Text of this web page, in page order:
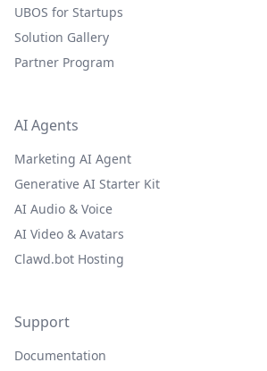
UBOS for Startups
Solution Gallery
Partner Program
AI Agents
Marketing AI Agent
Generative AI Starter Kit
AI Audio & Voice
AI Video & Avatars
Clawd.bot Hosting
Support
Documentation